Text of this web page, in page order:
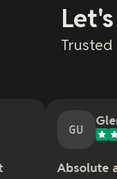
Trusted
Glenn Uno
awesome!